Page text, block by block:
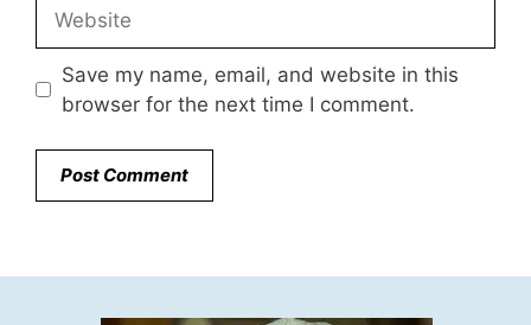
Save my name, email, and website in this
browser for the next time I comment.